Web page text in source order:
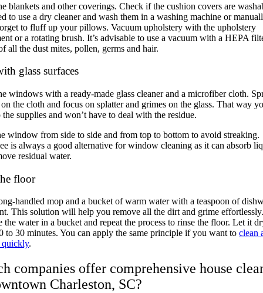
blankets and other coverings. Check if the cushion covers are
to use a dry cleaner and wash them in a washing machine or
to fluff up your pillows. Vacuum upholstery with the upholstery
or a rotating brush. It’s advisable to use a vacuum with a HEPA
all the dust mites, pollen, germs and hair.
glass surfaces
windows with a ready-made glass cleaner and a microfiber cloth.
the cloth and focus on splatter and grimes on the glass. That way
the supplies and won’t have to deal with the residue.
window from side to side and from top to bottom to avoid streaking.
is always a good alternative for window cleaning as it can absorb
residual water.
floor
handled mop and a bucket of warm water with a teaspoon of
This solution will help you remove all the dirt and grime effortlessly.
the water in a bucket and repeat the process to rinse the floor. Let it
to 30 minutes. You can apply the same principle if you want to clean
quickly.
companies offer comprehensive house
Charleston, SC?